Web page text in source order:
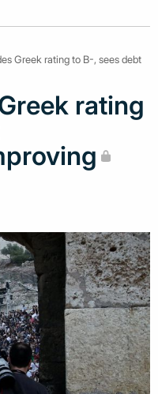
Greek rating to B-, sees debt
rating